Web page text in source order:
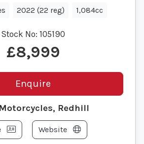
2022 (22 reg) 1,084cc
Stock No: 105190
£8,999
Enquire
Redhill
Website